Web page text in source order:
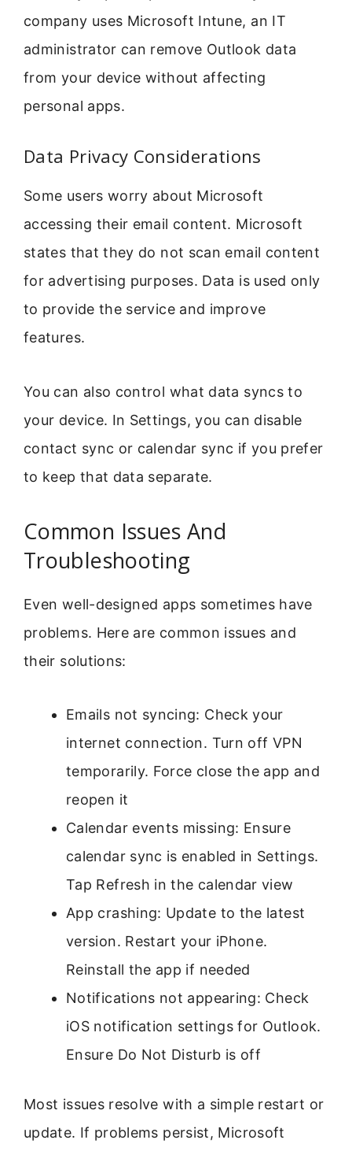
company uses Microsoft Intune, an IT
administrator can remove Outlook data
from your device without affecting
personal apps.
Data Privacy Considerations
Some users worry about Microsoft
accessing their email content. Microsoft
states that they do not scan email content
for advertising purposes. Data is used only
to provide the service and improve
features.
You can also control what data syncs to
your device. In Settings, you can disable
contact sync or calendar sync if you prefer
to keep that data separate.
Common Issues And
Troubleshooting
Even well-designed apps sometimes have
problems. Here are common issues and
their solutions:
Emails not syncing: Check your
internet connection. Turn off VPN
temporarily. Force close the app and
reopen it
Calendar events missing: Ensure
calendar sync is enabled in Settings.
Tap Refresh in the calendar view
App crashing: Update to the latest
version. Restart your iPhone.
Reinstall the app if needed
Notifications not appearing: Check
iOS notification settings for Outlook.
Ensure Do Not Disturb is off
Most issues resolve with a simple restart or
update. If problems persist, Microsoft